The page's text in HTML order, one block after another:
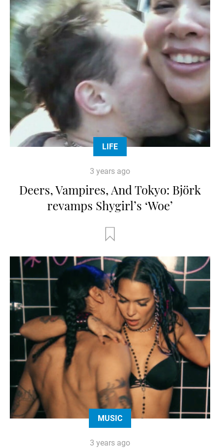
LIFE
3 years ago
Deers, Vampires, And Tokyo: Björk
revamps Shygirl’s ‘Woe’
MUSIC
3 years ago